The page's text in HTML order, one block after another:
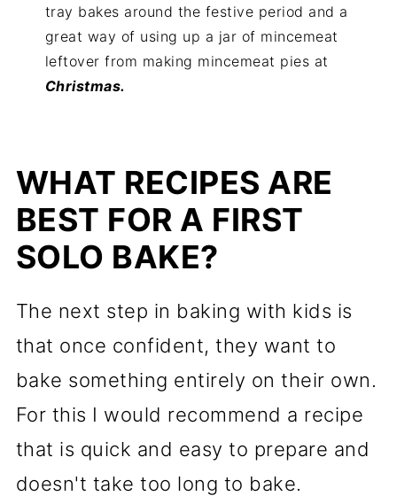
tray bakes around the festive period and a
great way of using up a jar of mincemeat
leftover from making mincemeat pies at
Christmas.
WHAT RECIPES ARE
BEST FOR A FIRST
SOLO BAKE?
The next step in baking with kids is
that once confident, they want to
bake something entirely on their own.
For this I would recommend a recipe
that is quick and easy to prepare and
doesn't take too long to bake.